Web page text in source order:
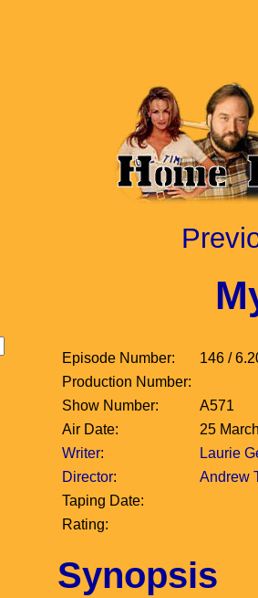
Episode Number:
146 /
Production Number:
Show Number:
A571
Air Date:
25
Writer:
Laurie
Director:
Andrew
Taping Date:
Rating:
Synopsis